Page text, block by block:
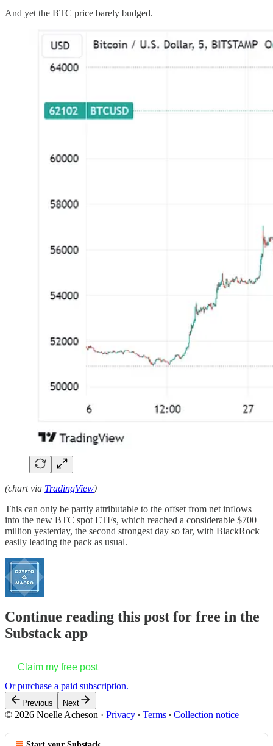
And yet the BTC price barely budged.
(chart via TradingView)
This can only be partly attributable to the offset from net inflows
into the new BTC spot ETFs, which reached a considerable $700
million yesterday, the second strongest day so far, with BlackRock
easily leading the pack as usual.
Continue reading this post for free in the
Substack app
Claim my free post
Or purchase a paid subscription.
Previous Next
© 2026 Noelle Acheson · Privacy ∙ Terms ∙ Collection notice